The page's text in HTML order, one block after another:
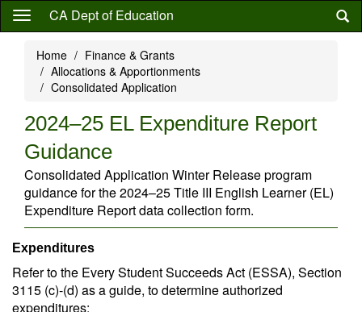
Skip
content
CA Dept of Education
Home
Finance & Grants
Allocations & Apportionments
Consolidated Application
2024–25 EL Expenditure Report
Guidance
Consolidated Application Winter Release program
guidance for the 2024–25 Title III English Learner (EL)
Expenditure Report data collection form.
Expenditures
Refer to the Every Student Succeeds Act (ESSA), Section
3115 (c)-(d) as a guide, to determine authorized
expenditures: